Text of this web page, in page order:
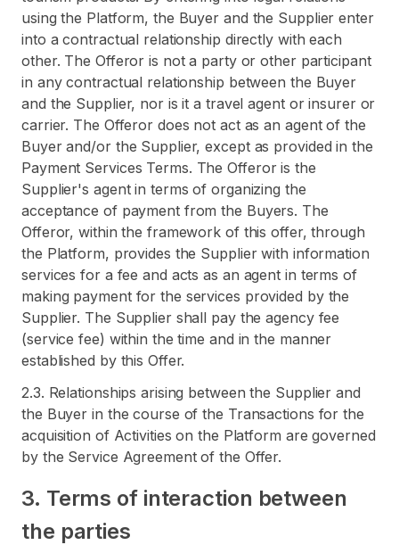
using the Platform, the Buyer and the Supplier enter
into a contractual relationship directly with each
other. The Offeror is not a party or other participant
in any contractual relationship between the Buyer
and the Supplier, nor is it a travel agent or insurer or
carrier. The Offeror does not act as an agent of the
Buyer and/or the Supplier, except as provided in the
Payment Services Terms. The Offeror is the
Supplier's agent in terms of organizing the
acceptance of payment from the Buyers. The
Offeror, within the framework of this offer, through
the Platform, provides the Supplier with information
services for a fee and acts as an agent in terms of
making payment for the services provided by the
Supplier. The Supplier shall pay the agency fee
(service fee) within the time and in the manner
established by this Offer.
2.3. Relationships arising between the Supplier and
the Buyer in the course of the Transactions for the
acquisition of Activities on the Platform are governed
by the Service Agreement of the Offer.
3. Terms of interaction between
the parties